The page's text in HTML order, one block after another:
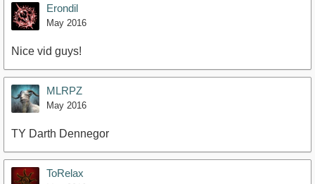
Erondil
May 2016
Nice vid guys!
MLRPZ
May 2016
TY Darth Dennegor
ToRelax